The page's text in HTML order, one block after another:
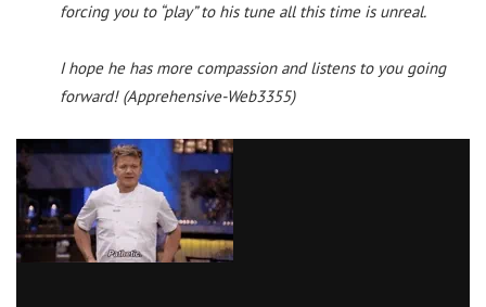
forcing you to “play” to his tune all this time is unreal.
I hope he has more compassion and listens to you going
forward! (Apprehensive-Web3355)